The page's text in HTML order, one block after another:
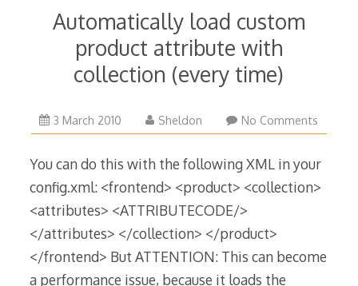
Automatically load custom
product attribute with
collection (every time)
3 March 2010
April
2015
Sheldon No Comments
You can do this with the following XML in your
config.xml: <frontend> <product> <collection>
<attributes> <ATTRIBUTECODE/>
</attributes> </collection> </product>
</frontend> But ATTENTION: This can become
a performance issue, because it loads the